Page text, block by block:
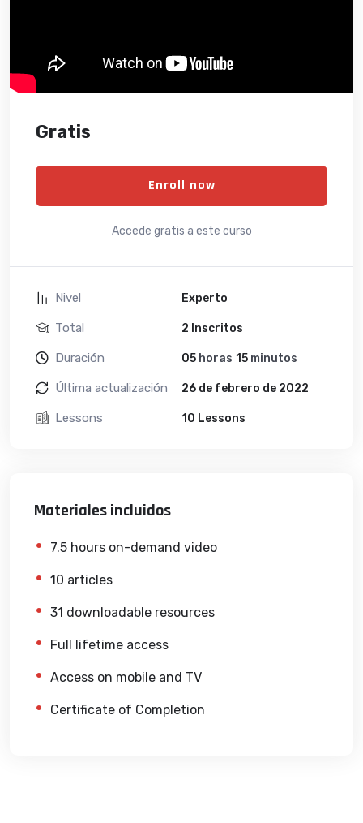
Gratis
Enroll now
Accede gratis a este curso
Nivel Experto
Total 2 Inscritos
Duración 05 horas 15 minutos
Última actualización 26 de febrero de 2022
Lessons 10 Lessons
Materiales incluidos
7.5 hours on-demand video
10 articles
31 downloadable resources
Full lifetime access
Access on mobile and TV
Certificate of Completion